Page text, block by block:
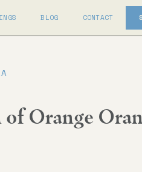
BLOG CONTACT
Orange